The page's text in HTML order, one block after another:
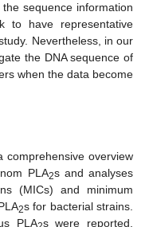
sequence information
to have representative
Nevertheless, in our
the DNA sequence of
when the data become
comprehensive overview
PLA2s and analyses
(MICs) and minimum
2s for bacterial strains.
PLA s were reported,